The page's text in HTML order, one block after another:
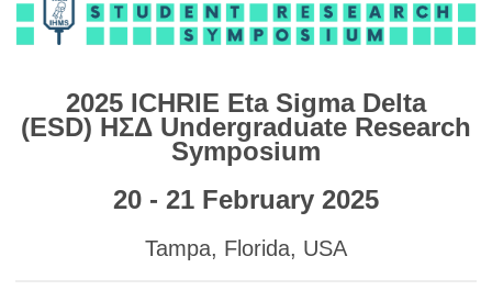
2025 ICHRIE Eta Sigma Delta
(ESD) ΗΣΔ Undergraduate Research
Symposium
20 - 21 February 2025
Tampa, Florida, USA